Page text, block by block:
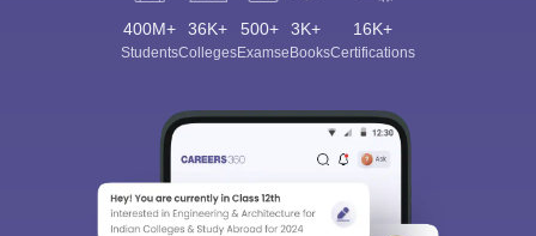
400M+
Students
36K+
Colleges
500+
Exams
3K+
eBooks
16K+
Certifications